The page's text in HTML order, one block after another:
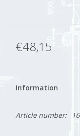
€48,15
Information
Article number: